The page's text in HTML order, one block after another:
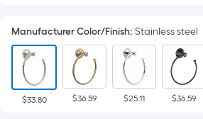
pricing
is
based
on
the
Manufacturer Color/Finish: Stainless steel
$33.80 $36.59 $25.11 $36.59